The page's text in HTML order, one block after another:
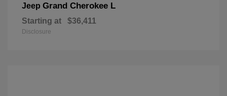
Jeep Grand Cherokee L
Starting at $36,411
Disclosure